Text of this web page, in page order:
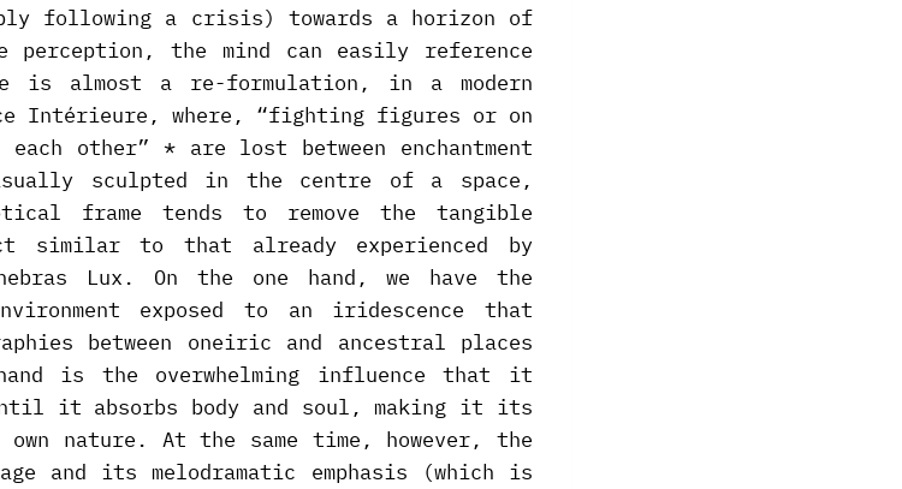
following a crisis) towards a horizon of
perception, the mind can easily reference
is almost a re-formulation, in a modern
Intérieure, where, “fighting figures or on
other” * are lost between enchantment
sculpted in the centre of a space,
frame tends to remove the tangible
similar to that already experienced by
Lux. On the one hand, we have the
exposed to an iridescence that
between oneiric and ancestral places
is the overwhelming influence that it
it absorbs body and soul, making it its
nature. At the same time, however, the
and its melodramatic emphasis (which is